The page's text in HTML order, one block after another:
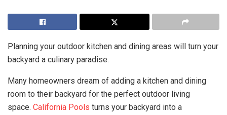
Planning your outdoor kitchen and dining areas will turn your
backyard a culinary paradise.
Many homeowners dream of adding a kitchen and dining
room to their backyard for the perfect outdoor living
space. California Pools turns your backyard into a